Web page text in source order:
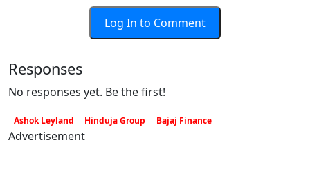
Log In to Comment
Responses
No responses yet. Be the first!
Ashok Leyland Hinduja Group Bajaj Finance
Advertisement